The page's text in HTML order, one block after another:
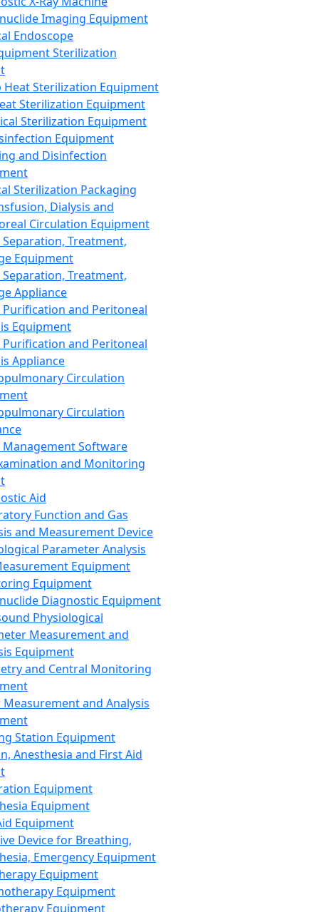
Imaging Equipment
Endoscope
Sterilization
Heat Sterilization Equipment
Sterilization Equipment
Sterilization Equipment
Equipment
and Disinfection
Sterilization Packaging
Dialysis and
Circulation Equipment
Treatment,
Equipment
Treatment,
Appliance
Purification and Peritoneal
Equipment
Purification and Peritoneal
Appliance
Circulation
Circulation
Management Software
and Monitoring
Aid
Function and Gas
and Measurement Device
Parameter Analysis
Equipment
Equipment
Diagnostic Equipment
Physiological
Measurement and
Equipment
and Central Monitoring
and Analysis
Station Equipment
Anesthesia and First Aid
Equipment
Equipment
Equipment
Device for Breathing,
Emergency Equipment
Equipment
Equipment
Equipment